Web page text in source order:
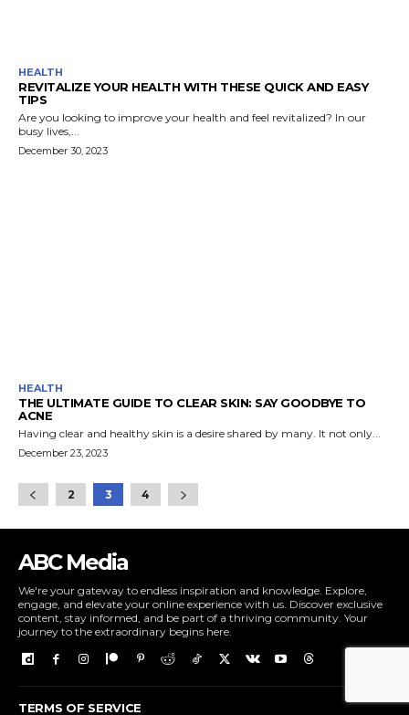
HEALTH
REVITALIZE YOUR HEALTH WITH THESE QUICK AND EASY
TIPS
Are you looking to improve your health and feel revitalized? In our
busy lives,...
December 30, 2023
HEALTH
THE ULTIMATE GUIDE TO CLEAR SKIN: SAY GOODBYE TO
ACNE
Having clear and healthy skin is a desire shared by many. It not only...
December 23, 2023
2 3 4
ABC Media
We're your gateway to endless inspiration and knowledge. Explore,
engage, and elevate your online experience with us. Discover exclusive
content, stay informed, and be part of a thriving community. Your
journey to the extraordinary begins here.
TERMS OF SERVICE